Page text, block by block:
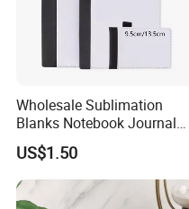
Wholesale Sublimation
Blanks Notebook Journal
Custom Logo Sublimation
Fabric Notepad Sublimation
Blank Notebooks
US$1.50